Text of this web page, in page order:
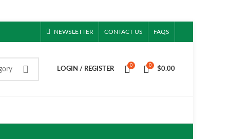
NEWSLETTER CONTACT US FAQS
LOGIN / REGISTER
0 0
$0.00